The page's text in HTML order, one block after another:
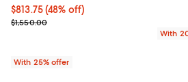
$813.75; 48% off; undefined;
$813.75(48% off)
Current sale price $1,085.00; Previous
$1,550.00
With 25% offer
With